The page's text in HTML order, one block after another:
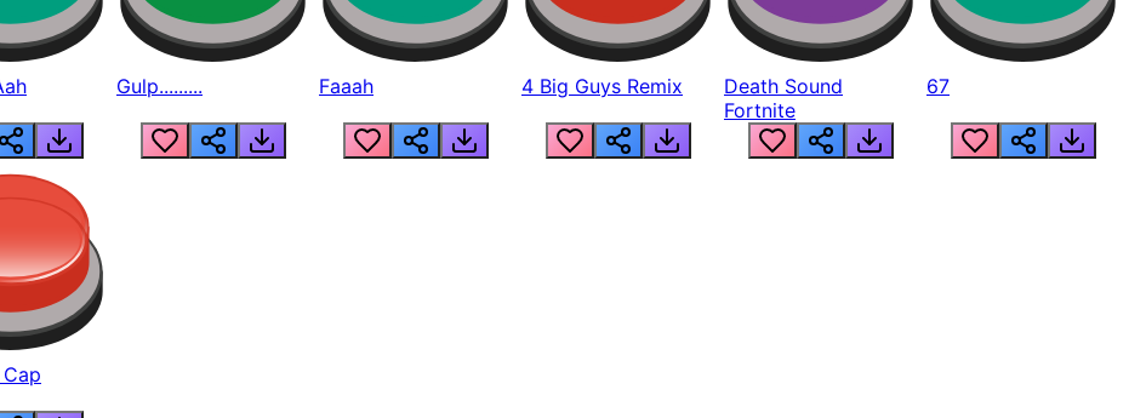
Gulp......... Faaah 4 Big Guys Remix
Death Sound
Fortnite
67